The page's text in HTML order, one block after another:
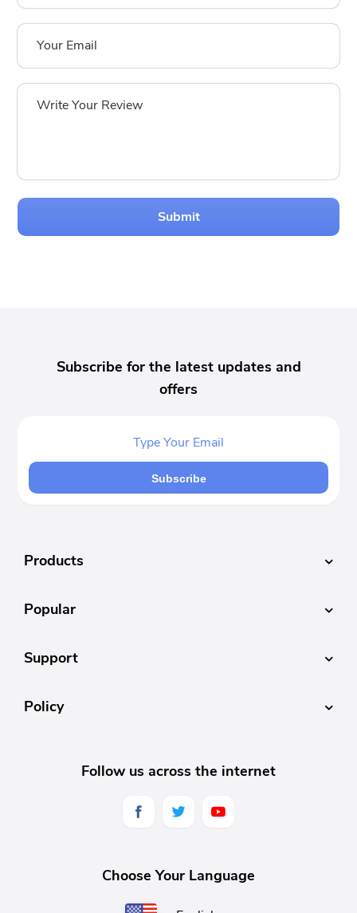
Submit
Subscribe for the latest updates and
offers
Subscribe
Products
Popular
Support
Policy
Follow us across the internet
Choose Your Language